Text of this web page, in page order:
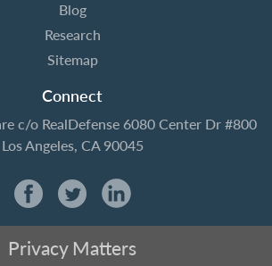
Blog
Research
Sitemap
Connect
c/o RealDefense6080 Center Dr #800
Los Angeles, CA 90045
Privacy Matters